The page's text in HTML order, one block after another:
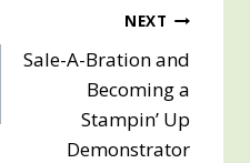
NEXT
Sale-A-Bration and
Becoming a
Stampin’ Up
Demonstrator